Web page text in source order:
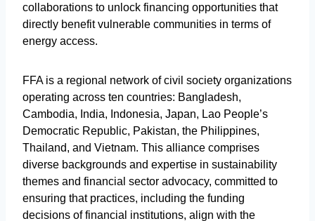
collaborations to unlock financing opportunities that
directly benefit vulnerable communities in terms of
energy access.
FFA is a regional network of civil society organizations
operating across ten countries: Bangladesh,
Cambodia, India, Indonesia, Japan, Lao People’s
Democratic Republic, Pakistan, the Philippines,
Thailand, and Vietnam. This alliance comprises
diverse backgrounds and expertise in sustainability
themes and financial sector advocacy, committed to
ensuring that practices, including the funding
decisions of financial institutions, align with the